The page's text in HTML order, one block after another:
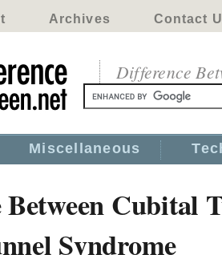
Archives Contact
Difference
Miscellaneous
Cubital
Syndrome